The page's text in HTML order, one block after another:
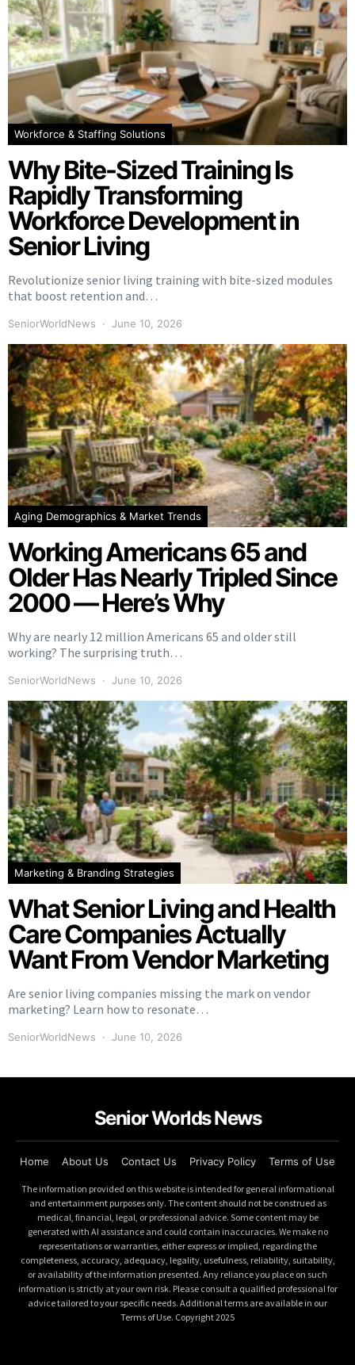
Workforce & Staffing Solutions
Why Bite-Sized Training Is
Rapidly Transforming
Workforce Development in
Senior Living
Revolutionize senior living training with bite-sized modules
that boost retention and…
SeniorWorldNews June 10, 2026
Aging Demographics & Market Trends
Working Americans 65 and
Older Has Nearly Tripled Since
2000 — Here’s Why
Why are nearly 12 million Americans 65 and older still
working? The surprising truth…
SeniorWorldNews June 10, 2026
Marketing & Branding Strategies
What Senior Living and Health
Care Companies Actually
Want From Vendor Marketing
Are senior living companies missing the mark on vendor
marketing? Learn how to resonate…
SeniorWorldNews June 10, 2026
Senior Worlds News
Home About Us Contact Us Privacy Policy Terms of Use
The information provided on this website is intended for general informational
and entertainment purposes only. The content should not be construed as
medical, financial, legal, or professional advice. Some content may be
generated with AI assistance and could contain inaccuracies. We make no
representations or warranties, either express or implied, regarding the
completeness, accuracy, adequacy, legality, usefulness, reliability, suitability,
or availability of the information presented. Any reliance you place on such
information is strictly at your own risk. Please consult a qualified professional for
advice tailored to your specific needs. Additional terms are available in our
Terms of Use. Copyright 2025